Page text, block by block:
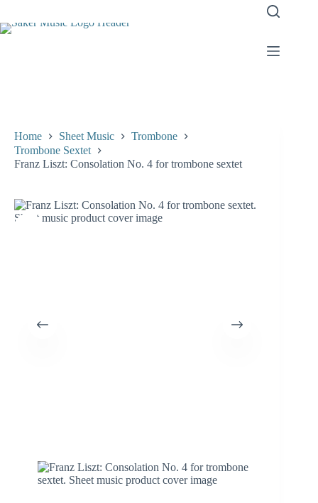
content
Home Sheet Music
Trombone
Trombone Sextet
Franz Liszt: Consolation No. 4 for trombone sextet